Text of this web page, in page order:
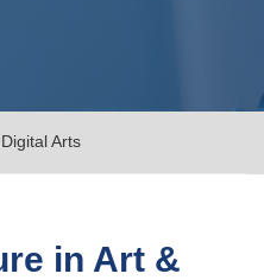
Arts
in Art &